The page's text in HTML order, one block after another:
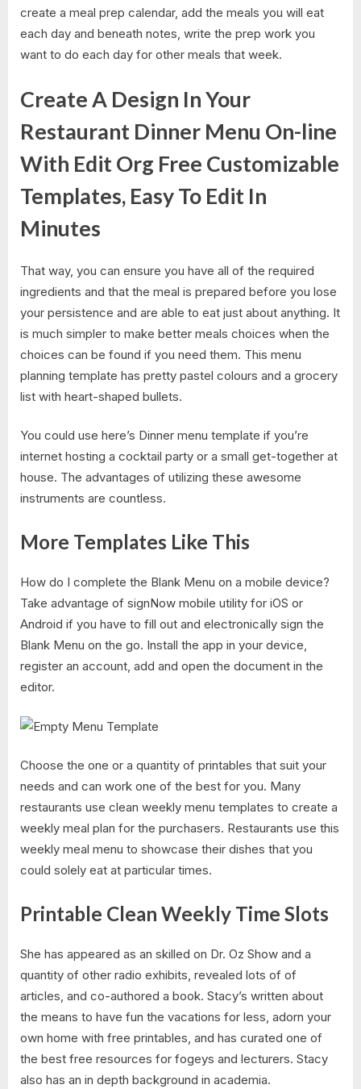
create a meal prep calendar, add the meals you will eat
each day and beneath notes, write the prep work you
want to do each day for other meals that week.
Create A Design In Your
Restaurant Dinner Menu On-line
With Edit Org Free Customizable
Templates, Easy To Edit In
Minutes
That way, you can ensure you have all of the required
ingredients and that the meal is prepared before you lose
your persistence and are able to eat just about anything. It
is much simpler to make better meals choices when the
choices can be found if you need them. This menu
planning template has pretty pastel colours and a grocery
list with heart-shaped bullets.
You could use here’s Dinner menu template if you’re
internet hosting a cocktail party or a small get-together at
house. The advantages of utilizing these awesome
instruments are countless.
More Templates Like This
How do I complete the Blank Menu on a mobile device?
Take advantage of signNow mobile utility for iOS or
Android if you have to fill out and electronically sign the
Blank Menu on the go. Install the app in your device,
register an account, add and open the document in the
editor.
Choose the one or a quantity of printables that suit your
needs and can work one of the best for you. Many
restaurants use clean weekly menu templates to create a
weekly meal plan for the purchasers. Restaurants use this
weekly meal menu to showcase their dishes that you
could solely eat at particular times.
Printable Clean Weekly Time Slots
She has appeared as an skilled on Dr. Oz Show and a
quantity of other radio exhibits, revealed lots of of
articles, and co-authored a book. Stacy’s written about
the means to have fun the vacations for less, adorn your
own home with free printables, and has curated one of
the best free resources for fogeys and lecturers. Stacy
also has an in depth background in academia.